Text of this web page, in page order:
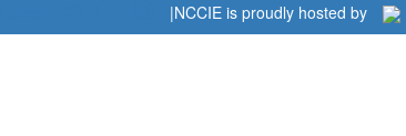
|NCCIE is proudly hosted by